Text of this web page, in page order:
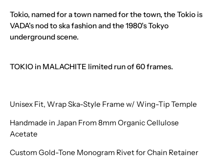
Tokio, named for a town named for the town, the Tokio is
VADA's nod to ska fashion and the 1980's Tokyo
underground scene.
TOKIO in MALACHITE limited run of 60 frames.
Unisex Fit, Wrap Ska-Style Frame w/ Wing-Tip Temple
Handmade in Japan From 8mm Organic Cellulose
Acetate
Custom Gold-Tone Monogram Rivet for Chain Retainer